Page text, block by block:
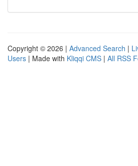
Copyright © 2026 | Advanced Search |
Users | Made with Kliqqi CMS | All RSS